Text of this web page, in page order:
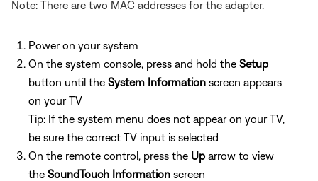
Note: There are two MAC addresses for the adapter.
Power on your system
On the system console, press and hold the Setup
button until the System Information screen appears
on your TV
Tip: If the system menu does not appear on your TV,
be sure the correct TV input is selected
On the remote control, press the Up arrow to view
the SoundTouch Information screen